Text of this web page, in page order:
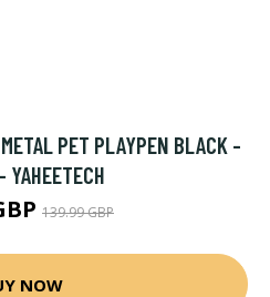
PET PLAYPEN BLACK -
YAHEETECH
139.99 GBP
NOW